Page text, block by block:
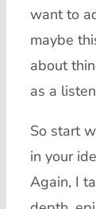
want to
maybe
about
as a
So start
in your
Again, I